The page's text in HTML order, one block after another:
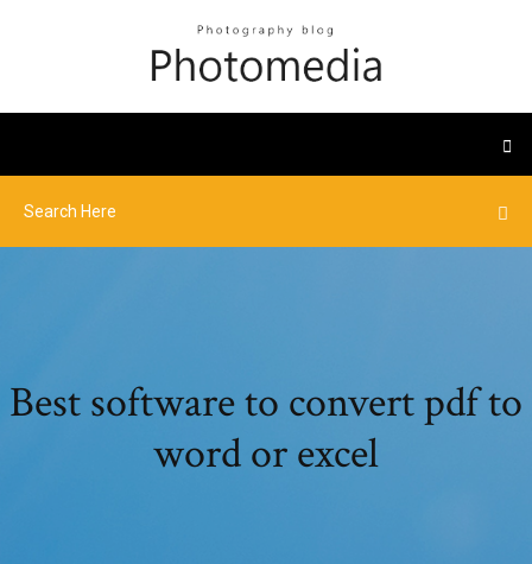
Best software to convert pdf to
word or excel